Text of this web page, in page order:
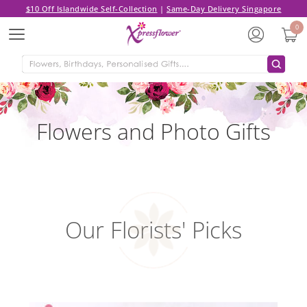
$10 Off Islandwide Self-Collection | Same-Day Delivery Singapore
Menu
0
Flowers and Photo Gifts
Our Florists' Picks